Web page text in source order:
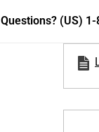
Questions? (US)